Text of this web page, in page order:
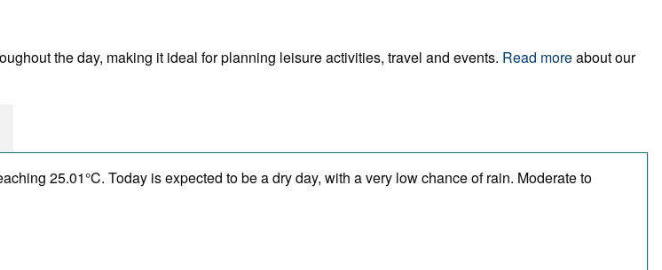
the day, making it ideal for planning leisure activities, travel and events. Read moreabout our
25.01°C. Today is expected to be a dry day, with a very low chance of rain. Moderate to